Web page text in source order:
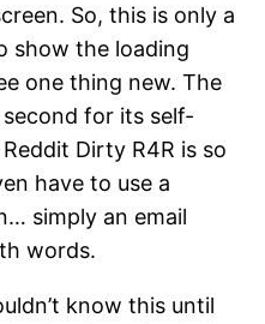
So, this is only a
show the loading
one thing new. The
for its self-
Dirty R4R is so
have to use a
simply an email
words.
know this until